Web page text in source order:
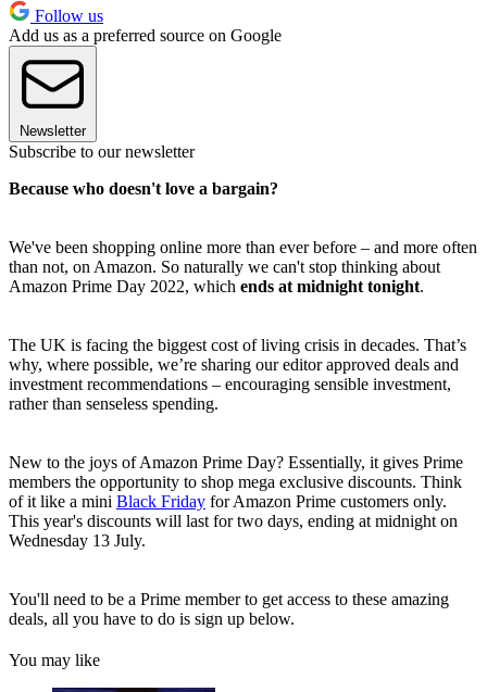
Follow us
Add us as a preferred source on Google
Newsletter
Subscribe to our newsletter
Because who doesn't love a bargain?
We've been shopping online more than ever before – and more often
than not, on Amazon. So naturally we can't stop thinking about
Amazon Prime Day 2022, which ends at midnight tonight.
The UK is facing the biggest cost of living crisis in decades. That’s
why, where possible, we’re sharing our editor approved deals and
investment recommendations – encouraging sensible investment,
rather than senseless spending.
New to the joys of Amazon Prime Day? Essentially, it gives Prime
members the opportunity to shop mega exclusive discounts. Think
of it like a mini Black Friday for Amazon Prime customers only.
This year's discounts will last for two days, ending at midnight on
Wednesday 13 July.
You'll need to be a Prime member to get access to these amazing
deals, all you have to do is sign up below.
You may like